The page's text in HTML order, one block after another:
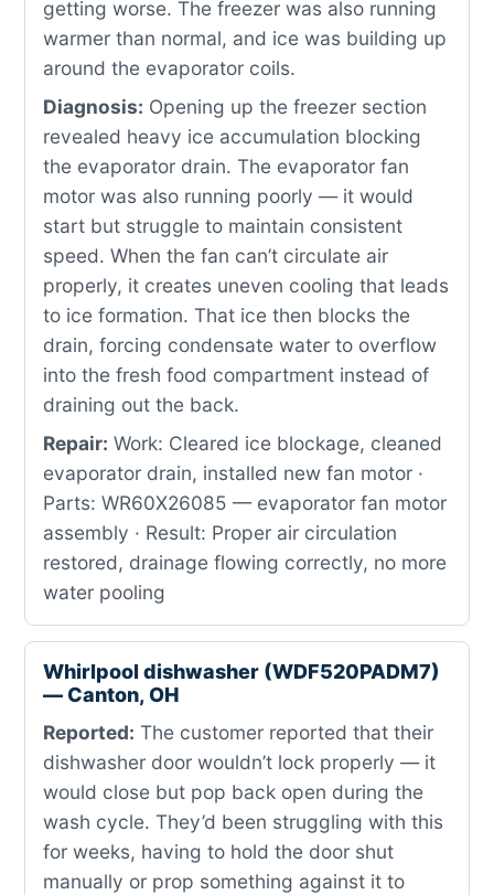
getting worse. The freezer was also running
warmer than normal, and ice was building up
around the evaporator coils.
Diagnosis: Opening up the freezer section
revealed heavy ice accumulation blocking
the evaporator drain. The evaporator fan
motor was also running poorly — it would
start but struggle to maintain consistent
speed. When the fan can’t circulate air
properly, it creates uneven cooling that leads
to ice formation. That ice then blocks the
drain, forcing condensate water to overflow
into the fresh food compartment instead of
draining out the back.
Repair: Work: Cleared ice blockage, cleaned
evaporator drain, installed new fan motor ·
Parts: WR60X26085 — evaporator fan motor
assembly · Result: Proper air circulation
restored, drainage flowing correctly, no more
water pooling
Whirlpool dishwasher (WDF520PADM7)
— Canton, OH
Reported: The customer reported that their
dishwasher door wouldn’t lock properly — it
would close but pop back open during the
wash cycle. They’d been struggling with this
for weeks, having to hold the door shut
manually or prop something against it to